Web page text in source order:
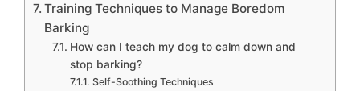
Training Techniques to Manage Boredom
Barking
How can I teach my dog to calm down and
stop barking?
Self-Soothing Techniques